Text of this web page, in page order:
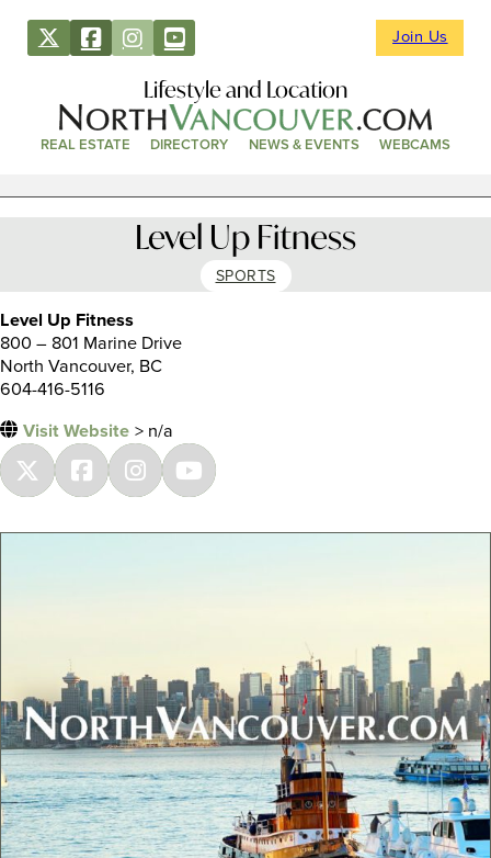
Join Us
Lifestyle and Location
REAL ESTATE DIRECTORY NEWS & EVENTS WEBCAMS
Level Up Fitness
SPORTS
Level Up Fitness
800 – 801 Marine Drive
North Vancouver, BC
604-416-5116
Visit Website > n/a